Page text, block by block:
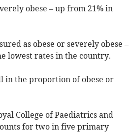
obese – up from 21% in
as obese or severely obese –
lowest rates in the country.
in the proportion of obese or
College of Paediatrics and
for two in five primary